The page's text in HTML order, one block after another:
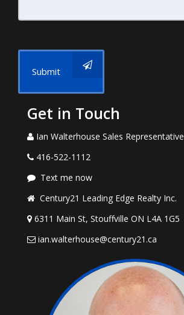
Submit
Get in Touch
Ian Walterhouse Sales Representative
416-522-1112
Text me now
Century21 Leading Edge Realty Inc.
6311 Main St, Stouffville ON L4A 1G5
ian.walterhouse@century21.ca